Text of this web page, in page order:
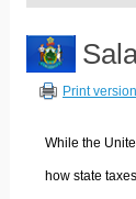
Print version
While the
how state